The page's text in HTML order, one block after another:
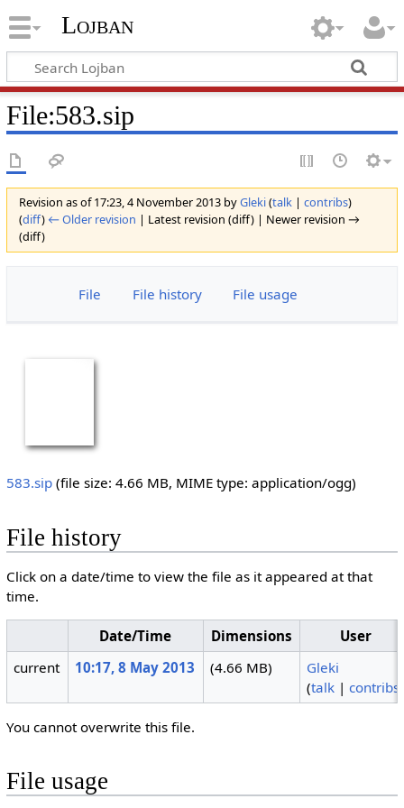
Lojban
File:583.sip
Revision as of 17:23, 4 November 2013 byGleki(talk| contribs)
(diff) ← Older revision | Latest revision (diff) | Newer revision →
(diff)
File File history File usage
583.sip‎ (file size: 4.66 MB, MIME type: application/ogg)
File history
Click on a date/time to view the file as it appeared at that
time.
Date/Time Dimensions
User
current
10:17, 8 May 2013 (4.66 MB)
Gleki
(talk |contribs
You cannot overwrite this file.
File usage